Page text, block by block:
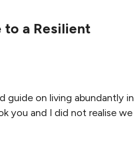
to a Resilient
guide on living abundantly in
you and I did not realise we